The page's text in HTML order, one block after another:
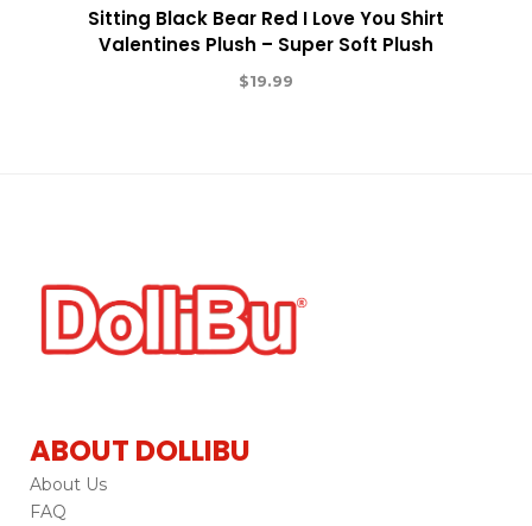
Sitting Black Bear Red I Love You Shirt
Valentines Plush – Super Soft Plush
$19.99
ABOUT DOLLIBU
About Us
FAQ